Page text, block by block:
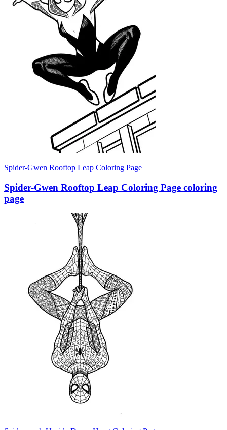
Spider-Gwen Rooftop Leap Coloring Page
Spider-Gwen Rooftop Leap Coloring Page coloring
page